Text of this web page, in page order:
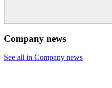
Company news
See all in Company news